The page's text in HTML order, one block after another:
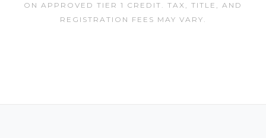
ON APPROVED TIER 1 CREDIT. TAX, TITLE, AND
REGISTRATION FEES MAY VARY.